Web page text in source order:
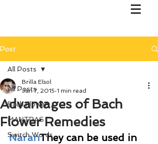
Post
All Posts
Bach Flower
MANTRAS
Switch Words
All Posts
Advantages of Bach
Flower Remedies
Brilla Elsol
Jan 7, 2015 1 min read
NaranThey can be used in